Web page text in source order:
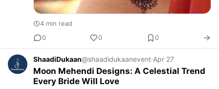
4 min read
0
0 0
ShaadiDukaan@shaadidukaanevent·Apr 27
Moon Mehendi Designs: A Celestial Trend
Every Bride Will Love